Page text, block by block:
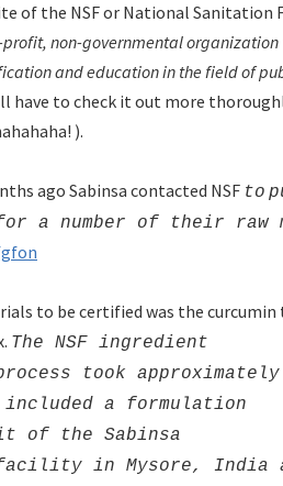
of the NSF or National Sanitation
non-governmental
and education in the field of
have to check it out more
).
ago Sabinsa contacted NSF to
a number of their raw
to be certified was the
The NSF ingredient
took approximately
included a formulation
of the Sabinsa
facility in Mysore, India